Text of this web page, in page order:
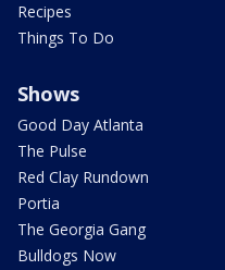
Recipes
Things To Do
Shows
Good Day Atlanta
The Pulse
Red Clay Rundown
Portia
The Georgia Gang
Bulldogs Now